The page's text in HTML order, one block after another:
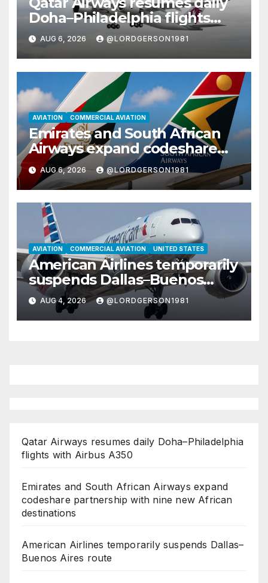
Doha–Philadelphia flights
with Airbus A350
AUG 6, 2026 @LORDGERSON1981
AVIATION COMMERCIAL AVIATION
Emirates and South African
Airways expand codeshare
partnership with nine new
African destinations
AUG 6, 2026 @LORDGERSON1981
AVIATION COMMERCIAL AVIATION UNITED STATES
American Airlines temporarily
suspends Dallas–Buenos
Aires route
AUG 4, 2026 @LORDGERSON1981
Qatar Airways resumes daily Doha–Philadelphia
flights with Airbus A350
Emirates and South African Airways expand
codeshare partnership with nine new African
destinations
American Airlines temporarily suspends Dallas–
Buenos Aires route